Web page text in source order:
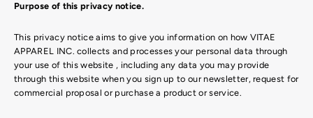
Purpose of this privacy notice.
This privacy notice aims to give you information on how VITAE
APPAREL INC. collects and processes your personal data through
your use of this website , including any data you may provide
through this website when you sign up to our newsletter, request for
commercial proposal or purchase a product or service.